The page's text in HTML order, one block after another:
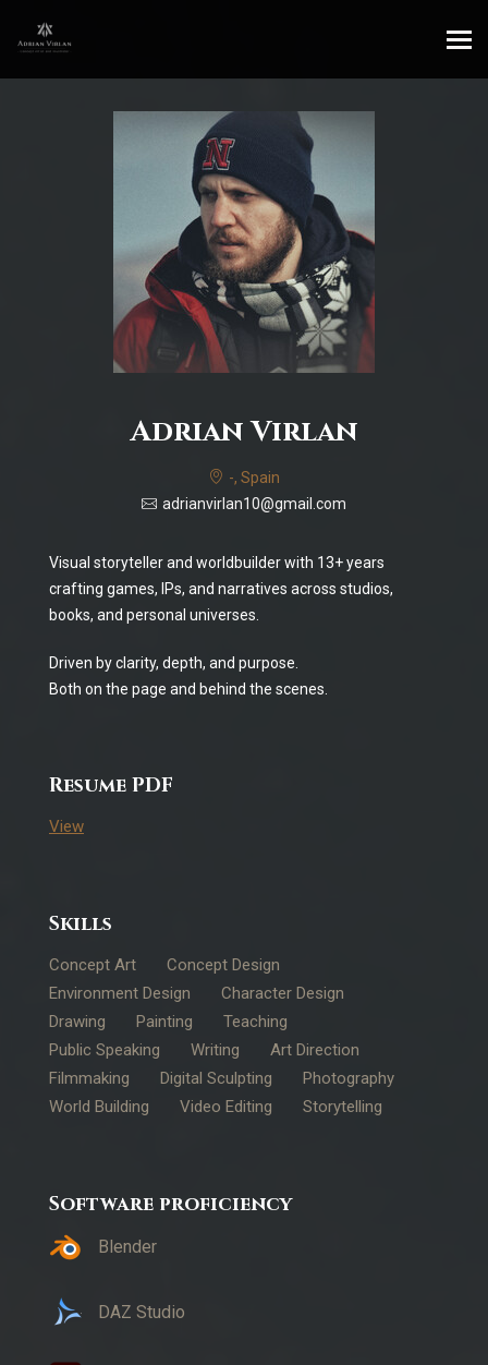
Adrian Virlan
-, Spain
adrianvirlan10@gmail.com
Visual storyteller and worldbuilder with 13+ years
crafting games, IPs, and narratives across studios,
books, and personal universes.
Driven by clarity, depth, and purpose.
Both on the page and behind the scenes.
Resume PDF
View
Skills
Concept Art
Concept Design
Environment Design
Character Design
Drawing
Painting
Teaching
Public Speaking
Writing
Art Direction
Filmmaking
Digital Sculpting
Photography
World Building
Video Editing Storytelling
Software proficiency
Blender
DAZ Studio